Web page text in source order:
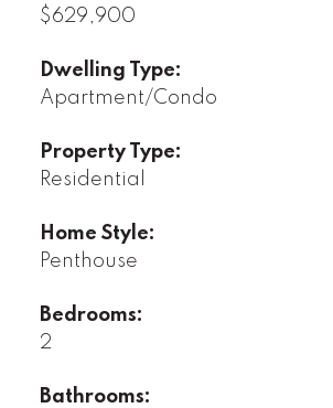
$629,900
Dwelling Type:
Apartment/Condo
Property Type:
Residential
Home Style:
Penthouse
Bedrooms:
2
Bathrooms: